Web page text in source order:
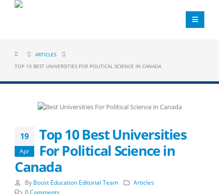
ARTICLES
TOP 10 BEST UNIVERSITIES FOR POLITICAL SCIENCE IN CANADA
19
Apr
Top 10 Best Universities
For Political Science in
Canada
By Boost Education Editorial Team
Articles
0 Comments